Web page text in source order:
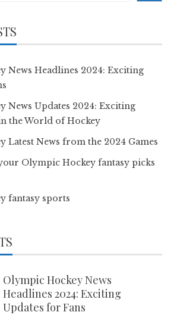
News Headlines 2024: Exciting
News Updates 2024: Exciting
the World of Hockey
Latest News from the 2024 Games
Olympic Hockey fantasy picks
fantasy sports
Olympic Hockey News
Headlines 2024: Exciting
Updates for Fans